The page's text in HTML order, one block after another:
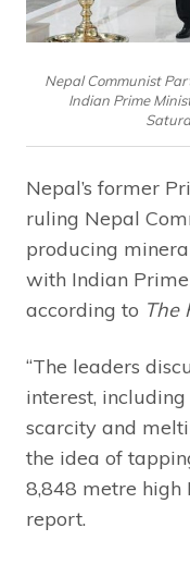
Nepal Communist
Indian Prime
Nepal’s former
ruling Nepal
producing
with Indian
according to The
“The leaders
interest,
scarcity and
the idea of
8,848 metre high
report.